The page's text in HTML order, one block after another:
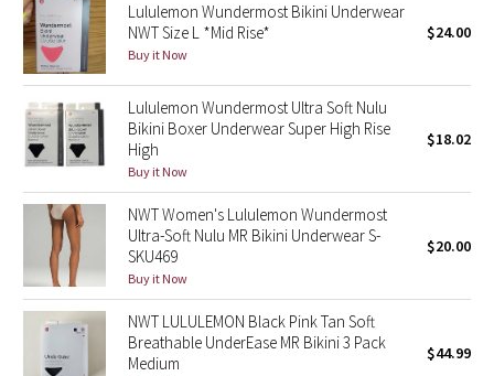
Seawheeze 2021
Seawheeze 2020
Seawheeze 2018
Seawheeze 2017
Seawheeze 2016
Seawheeze 2015
Seawheeze 2014
Lululemon Wundermost Bikini Underwear
NWT Size L *Mid Rise*
Buy it Now
$24.00
Lululemon Wundermost Ultra Soft Nulu
Bikini Boxer Underwear Super High Rise
High
Buy it Now
$18.02
NWT Women's Lululemon Wundermost
Ultra-Soft Nulu MR Bikini Underwear S-
SKU469
Buy it Now
$20.00
NWT LULULEMON Black Pink Tan Soft
Breathable UnderEase MR Bikini 3 Pack
Medium
$44.99